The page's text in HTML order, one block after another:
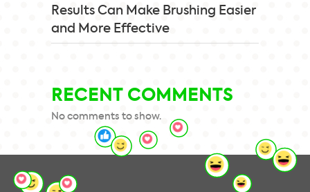
Results Can Make Brushing Easier
and More Effective
RECENT COMMENTS
No comments to show.